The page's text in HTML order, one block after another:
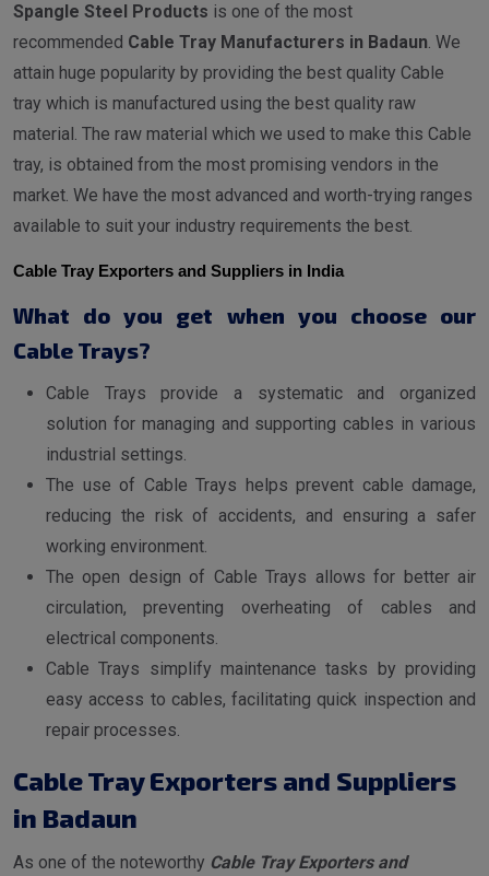
Spangle Steel Products is one of the most
recommended Cable Tray Manufacturers in Badaun. We
attain huge popularity by providing the best quality Cable
tray which is manufactured using the best quality raw
material. The raw material which we used to make this Cable
tray, is obtained from the most promising vendors in the
market. We have the most advanced and worth-trying ranges
available to suit your industry requirements the best.
Cable Tray Exporters and Suppliers in India
What do you get when you choose our
Cable Trays?
Cable Trays provide a systematic and organized
solution for managing and supporting cables in various
industrial settings.
The use of Cable Trays helps prevent cable damage,
reducing the risk of accidents, and ensuring a safer
working environment.
The open design of Cable Trays allows for better air
circulation, preventing overheating of cables and
electrical components.
Cable Trays simplify maintenance tasks by providing
easy access to cables, facilitating quick inspection and
repair processes.
Cable Tray Exporters and Suppliers
in Badaun
As one of the noteworthy Cable Tray Exporters and